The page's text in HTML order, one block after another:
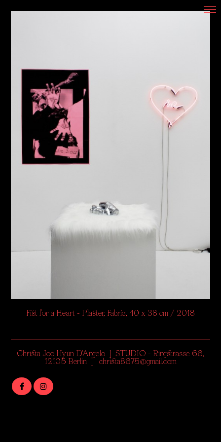
Fist for a Heart - Plaster, Fabric, 40 x 38 cm / 2018
Christa Joo Hyun D'Angelo | STUDIO - Ringstrasse 66,
12105 Berlin | christa8675@gmail.com